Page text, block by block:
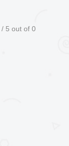
/ 5 out of 0